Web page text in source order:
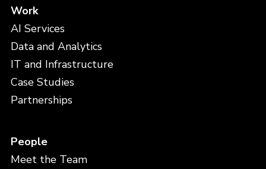
Work
AI Services
Data and Analytics
IT and Infrastructure
Case Studies
Partnerships
People
Meet the Team